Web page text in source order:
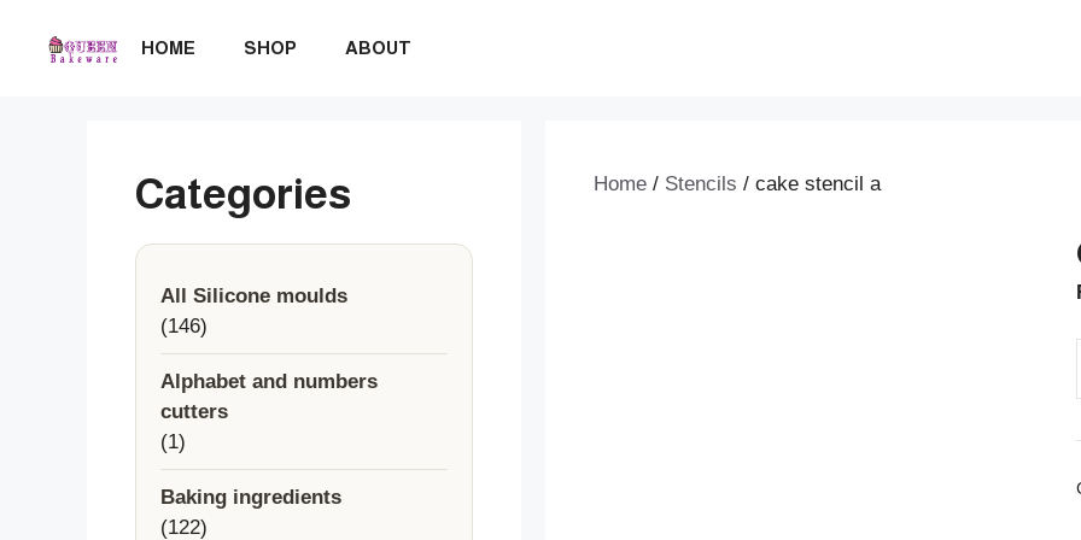
HOME SHOP ABOUT
Home / Stencils / cake stencil a
Categories
All Silicone moulds
146146
products
Alphabet and numbers
cutters
11
product
Baking ingredients
122122